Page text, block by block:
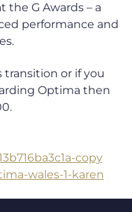
the G Awards – a
performance and
transition or if you
Optima then